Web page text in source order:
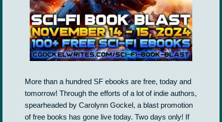
More than a hundred SF ebooks are free, today and
tomorrow! Through the efforts of a lot of indie authors,
spearheaded by Carolynn Gockel, a blast promotion
of free books has gone live today. Two days only! If